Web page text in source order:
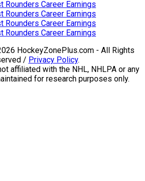
Rounders Career Earnings
Rounders Career Earnings
Rounders Career Earnings
Rounders Career Earnings
HockeyZonePlus.com - All Rights
/ Privacy Policy.
affiliated with the NHL, NHLPA or any
for research purposes only.